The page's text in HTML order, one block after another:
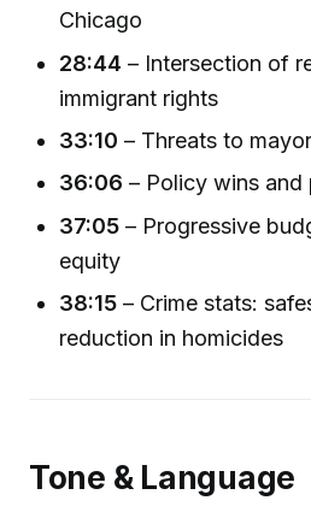
Chicago
28:44 – Intersection of
immigrant rights
33:10 – Threats to
36:06 – Policy wins and
37:05 – Progressive
equity
38:15 – Crime stats:
reduction in homicides
Tone & Language